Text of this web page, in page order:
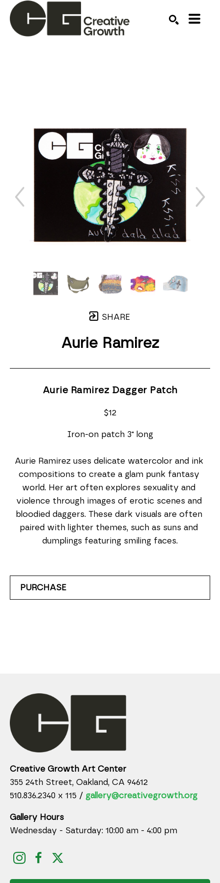
SHARE
Aurie Ramirez
Aurie Ramirez Dagger Patch
$12
Iron-on patch 3" long
Aurie Ramirez uses delicate watercolor and ink
compositions to create a glam punk fantasy
world. Her art often explores sexuality and
violence through images of erotic scenes and
bloodied daggers. These dark visuals are often
paired with lighter themes, such as suns and
dumplings featuring smiling faces.
PURCHASE
Creative Growth Art Center
355 24th Street, Oakland, CA 94612
510.836.2340 x 115 / gallery@creativegrowth.org
Gallery Hours
Wednesday - Saturday: 10:00 am - 4:00 pm